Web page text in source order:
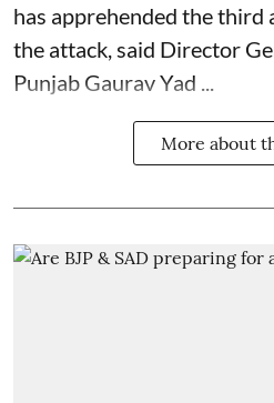
has apprehended the third
the attack, said Director
Punjab Gaurav Yad ...
More about